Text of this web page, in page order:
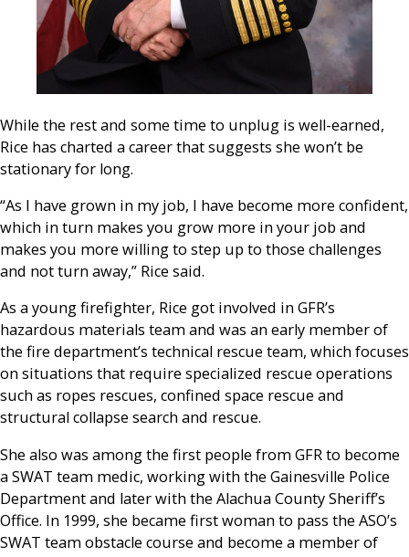
While the rest and some time to unplug is well-earned,
Rice has charted a career that suggests she won’t be
stationary for long.
“As I have grown in my job, I have become more confident,
which in turn makes you grow more in your job and
makes you more willing to step up to those challenges
and not turn away,” Rice said.
As a young firefighter, Rice got involved in GFR’s
hazardous materials team and was an early member of
the fire department’s technical rescue team, which focuses
on situations that require specialized rescue operations
such as ropes rescues, confined space rescue and
structural collapse search and rescue.
She also was among the first people from GFR to become
a SWAT team medic, working with the Gainesville Police
Department and later with the Alachua County Sheriff’s
Office. In 1999, she became first woman to pass the ASO’s
SWAT team obstacle course and become a member of